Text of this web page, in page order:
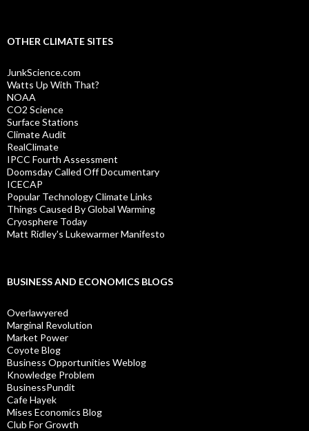
OTHER CLIMATE SITES
JunkScience.com
Watts Up With That?
NOAA
CO2 Science
Surface Stations
Climate Audit
RealClimate
IPCC Fourth Assessment
Doomsday Called Off Documentary
ICECAP
Popular Technology Climate Links
Things Caused By Global Warming
Cryosphere Today
Matt Ridley's Lukewarmer Manifesto
BUSINESS AND ECONOMICS BLOGS
Overlawyered
Marginal Revolution
Market Power
Coyote Blog
Business Opportunities Weblog
Knowledge Problem
BusinessPundit
Cafe Hayek
Mises Economics Blog
Club For Growth